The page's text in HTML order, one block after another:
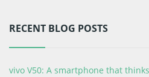
RECENT BLOG POSTS
vivo V50: A smartphone that